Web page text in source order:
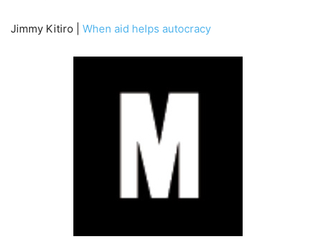
Jimmy Kitiro | When aid helps autocracy